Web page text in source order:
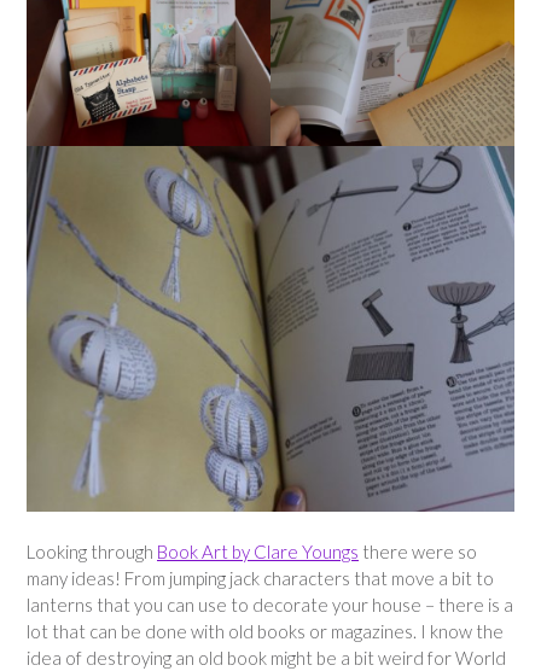
Looking through Book Art by Clare Youngs there were so
many ideas! From jumping jack characters that move a bit to
lanterns that you can use to decorate your house – there is a
lot that can be done with old books or magazines. I know the
idea of destroying an old book might be a bit weird for World